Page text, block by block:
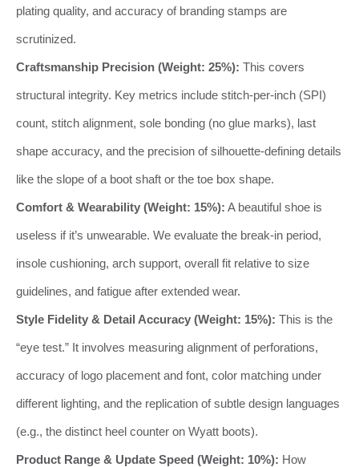
plating quality, and accuracy of branding stamps are
scrutinized.
Craftsmanship Precision (Weight: 25%): This covers
structural integrity. Key metrics include stitch-per-inch (SPI)
count, stitch alignment, sole bonding (no glue marks), last
shape accuracy, and the precision of silhouette-defining details
like the slope of a boot shaft or the toe box shape.
Comfort & Wearability (Weight: 15%): A beautiful shoe is
useless if it’s unwearable. We evaluate the break-in period,
insole cushioning, arch support, overall fit relative to size
guidelines, and fatigue after extended wear.
Style Fidelity & Detail Accuracy (Weight: 15%): This is the
“eye test.” It involves measuring alignment of perforations,
accuracy of logo placement and font, color matching under
different lighting, and the replication of subtle design languages
(e.g., the distinct heel counter on Wyatt boots).
Product Range & Update Speed (Weight: 10%): How